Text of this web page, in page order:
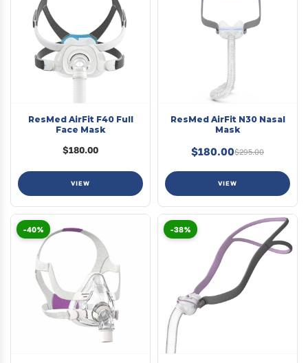
ResMed AirFit F40 Full
Face Mask
$180.00
VIEW
ResMed AirFit N30 Nasal
Mask
$180.00$295.00
VIEW
-40% -38%